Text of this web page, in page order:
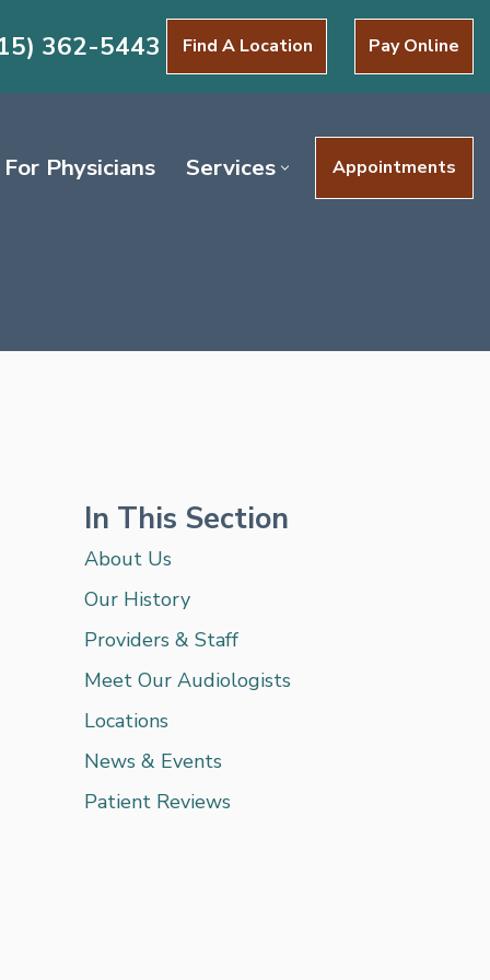
362-5443 Find A Location Pay Online
For Physicians Services Appointments
In This Section
About Us
Our History
Providers & Staff
Meet Our Audiologists
Locations
News & Events
Patient Reviews